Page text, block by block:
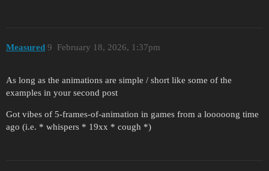
Measured February 18, 2026, 1:37pm
9
As long as the animations are simple / short like some of the
examples in your second post
Got vibes of 5-frames-of-animation in games from a looooong time
ago (i.e. * whispers * 19xx * cough *)